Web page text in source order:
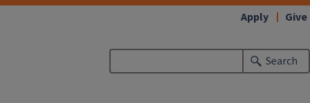
Search
Apply Give